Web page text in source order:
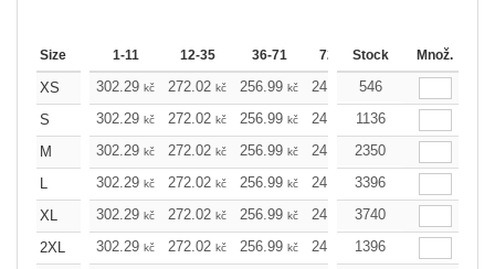
Size 1-11 12-35 36-71 72-143 144-287
Stock Množ.
XS 302.29 kč 272.02 kč 256.99 kč 241.97 kč
546
S
302.29 kč 272.02 kč 256.99 kč 241.97kč 226.72
1136
M
302.29 kč 272.02 kč 256.99 kč 241.97kč 226.72
2350
L
302.29 kč 272.02 kč 256.99 kč 241.97kč 226.72
3396
XL
302.29 kč 272.02 kč 256.99 kč 241.97kč 226.72
3740
2XL
302.29 kč 272.02 kč 256.99 kč 241.97kč 226.72
1396